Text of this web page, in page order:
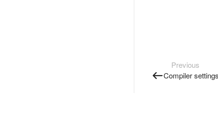
Previous
Compiler